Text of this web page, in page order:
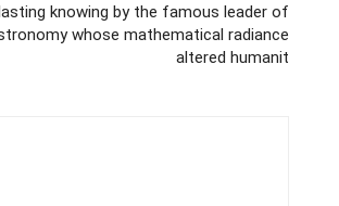
knowing by the famous leader of
whose mathematical radiance
altered humanit